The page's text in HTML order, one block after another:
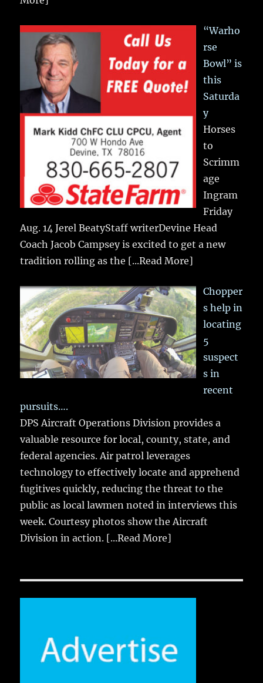
“Warho
rse
Bowl” is
this
Saturda
y
Horses
to
Scrimm
age
Ingram
Friday
Aug. 14 Jerel BeatyStaff writerDevine Head
Coach Jacob Campsey is excited to get a new
tradition rolling as the [...Read More]
Chopper
s help in
locating
5
suspect
s in
recent
pursuits….
DPS Aircraft Operations Division provides a
valuable resource for local, county, state, and
federal agencies. Air patrol leverages
technology to effectively locate and apprehend
fugitives quickly, reducing the threat to the
public as local lawmen noted in interviews this
week. Courtesy photos show the Aircraft
Division in action. [...Read More]